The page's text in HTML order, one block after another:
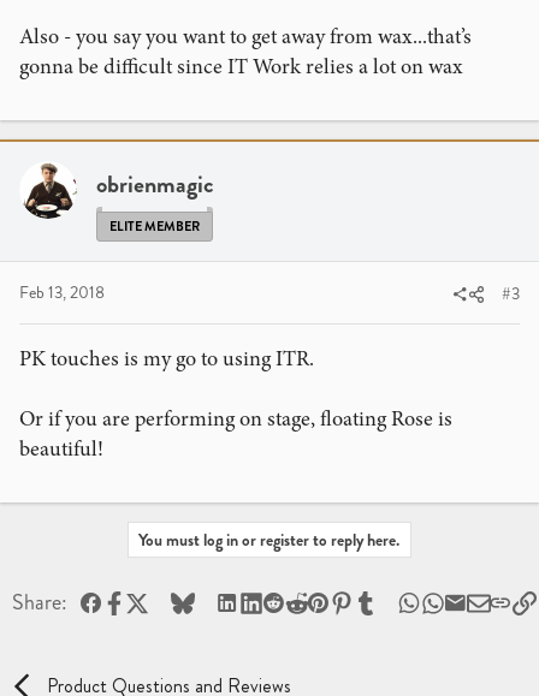
Also - you say you want to get away from wax...that’s
gonna be difficult since IT Work relies a lot on wax
obrienmagic
ELITE MEMBER
Feb 13, 2018 #3
PK touches is my go to using ITR.
Or if you are performing on stage, floating Rose is
beautiful!
You must log in or register to reply here.
Share: FacebookBlueskyLinkedInRedditPinterest
Tumblr WhatsApp
Email
Product Questions and Reviews